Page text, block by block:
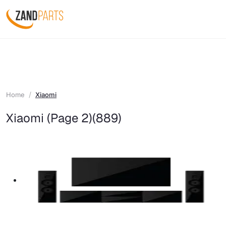
Home Xiaomi
Xiaomi (Page 2)(889)